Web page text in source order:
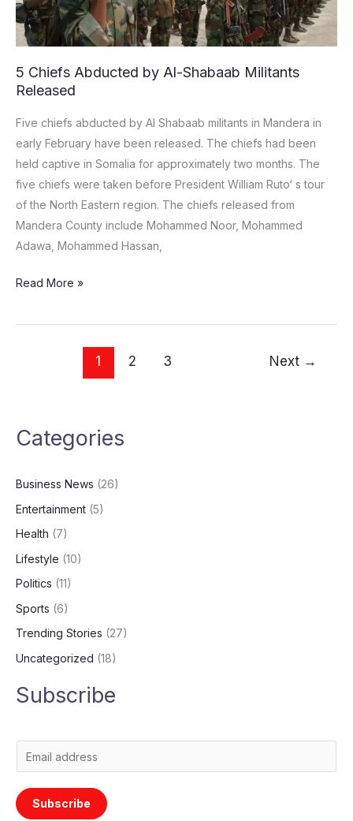
5 Chiefs Abducted by Al-Shabaab Militants
Released
Five chiefs abducted by Al Shabaab militants in Mandera in
early February have been released. The chiefs had been
held captive in Somalia for approximately two months. The
five chiefs were taken before President William Ruto‘ s tour
of the North Eastern region. The chiefs released from
Mandera County include Mohammed Noor, Mohammed
Adawa, Mohammed Hassan,
Shabaab
Militants
Released
Read More »
1 2 3 Next →
Categories
Business News (26)
Entertainment (5)
Health (7)
Lifestyle (10)
Politics (11)
Sports (6)
Trending Stories (27)
Uncategorized (18)
Subscribe
m
a
i
Subscribe